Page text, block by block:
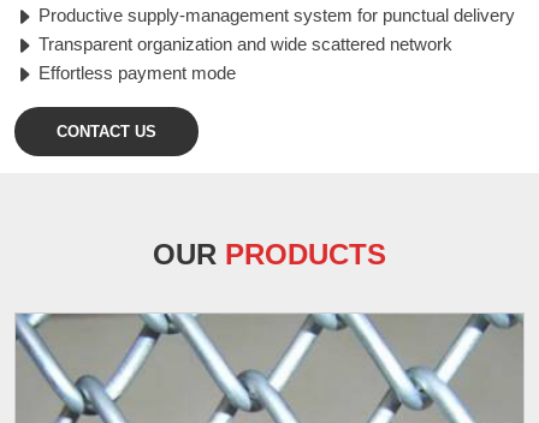
Productive supply-management system for punctual delivery
Transparent organization and wide scattered network
Effortless payment mode
CONTACT US
OUR PRODUCTS